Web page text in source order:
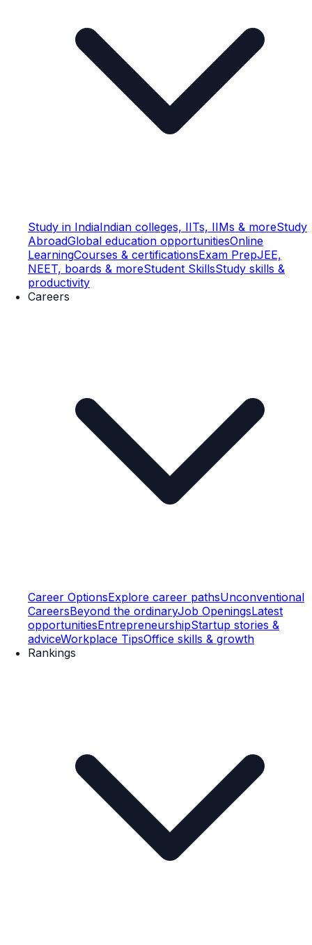
Study in IndiaIndian colleges, IITs, IIMs & moreStudy
AbroadGlobal education opportunitiesOnline
LearningCourses & certificationsExam PrepJEE,
NEET, boards & moreStudent SkillsStudy skills &
productivity
Careers
Career OptionsExplore career pathsUnconventional
CareersBeyond the ordinaryJob OpeningsLatest
opportunitiesEntrepreneurshipStartup stories &
adviceWorkplace TipsOffice skills & growth
Rankings